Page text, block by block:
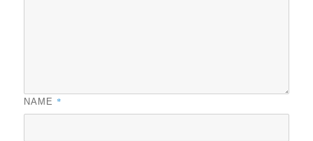
NAME *